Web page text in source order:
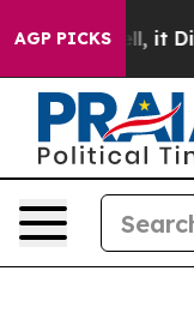
AGP PICKS
Well, it Didn’t